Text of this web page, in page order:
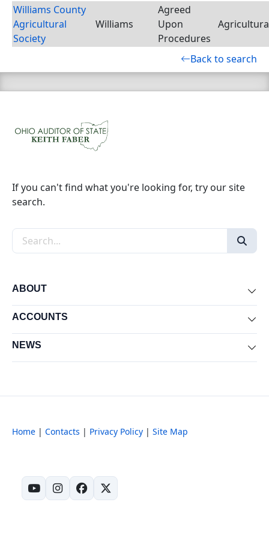
Williams County
Agricultural
Society
Williams
Agreed
Upon
Procedures
Back to search
If you can't find what you're looking for, try our site
search.
Search the site
ABOUT
ACCOUNTS
NEWS
Home | Contacts | Privacy Policy | Site Map
(opens in new tab)
(opens in new tab)
(opens in new tab)
(opens in new tab)